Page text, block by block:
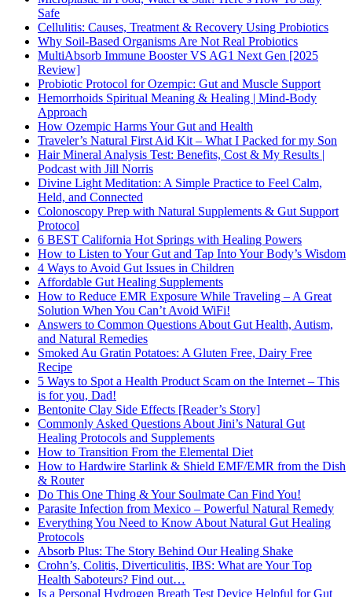
Safe
Cellulitis: Causes, Treatment & Recovery Using Probiotics
Why Soil-Based Organisms Are Not Real Probiotics
MultiAbsorb Immune Booster VS AG1 Next Gen [2025
Review]
Probiotic Protocol for Ozempic: Gut and Muscle Support
Hemorrhoids Spiritual Meaning & Healing | Mind-Body
Approach
How Ozempic Harms Your Gut and Health
Traveler’s Natural First Aid Kit – What I Packed for my Son
Hair Mineral Analysis Test: Benefits, Cost & My Results |
Podcast with Jill Norris
Divine Light Meditation: A Simple Practice to Feel Calm,
Held, and Connected
Colonoscopy Prep with Natural Supplements & Gut Support
Protocol
6 BEST California Hot Springs with Healing Powers
How to Listen to Your Gut and Tap Into Your Body’s Wisdom
4 Ways to Avoid Gut Issues in Children
Affordable Gut Healing Supplements
How to Reduce EMR Exposure While Traveling – A Great
Solution When You Can’t Avoid WiFi!
Answers to Common Questions About Gut Health, Autism,
and Natural Remedies
Smoked Au Gratin Potatoes: A Gluten Free, Dairy Free
Recipe
5 Ways to Spot a Health Product Scam on the Internet – This
is for you, Dad!
Bentonite Clay Side Effects [Reader’s Story]
Commonly Asked Questions About Jini’s Natural Gut
Healing Protocols and Supplements
How to Transition From the Elemental Diet
How to Hardwire Starlink & Shield EMF/EMR from the Dish
& Router
Do This One Thing & Your Soulmate Can Find You!
Parasite Infection from Mexico – Powerful Natural Remedy
Everything You Need to Know About Natural Gut Healing
Protocols
Absorb Plus: The Story Behind Our Healing Shake
Crohn’s, Colitis, Diverticulitis, IBS: What are Your Top
Health Saboteurs? Find out…
Is a Personal Hydrogen Breath Test Device Helpful for Gut